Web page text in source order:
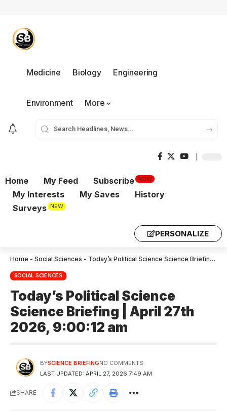
Medicine Biology Engineering
Environment More
Home My Feed Subscribe NOW
My Interests My Saves
History
Surveys NEW
PERSONALIZE
Home - Social Sciences - Today’s Political Science Science Briefing | April 27th 2026, 9:00:12 am
SOCIAL SCIENCES
Today’s Political Science
Science Briefing | April 27th
2026, 9:00:12 am
LAST UPDATED: APRIL 27, 2026 7:49 AM
BYSCIENCE BRIEFINGNO COMMENTS
SHARE